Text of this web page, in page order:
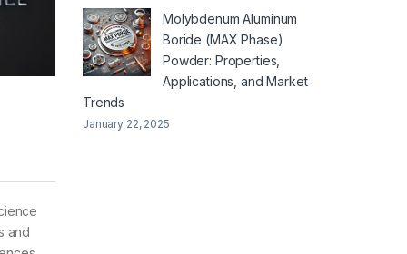
and
Molybdenum Aluminum
Boride (MAX Phase)
Powder: Properties,
Applications, and Market
Trends
January 22, 2025